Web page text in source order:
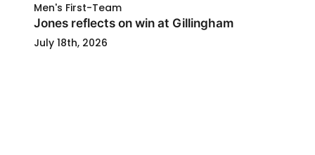
Men's First-Team
Jones reflects on win at Gillingham
July 18th, 2026